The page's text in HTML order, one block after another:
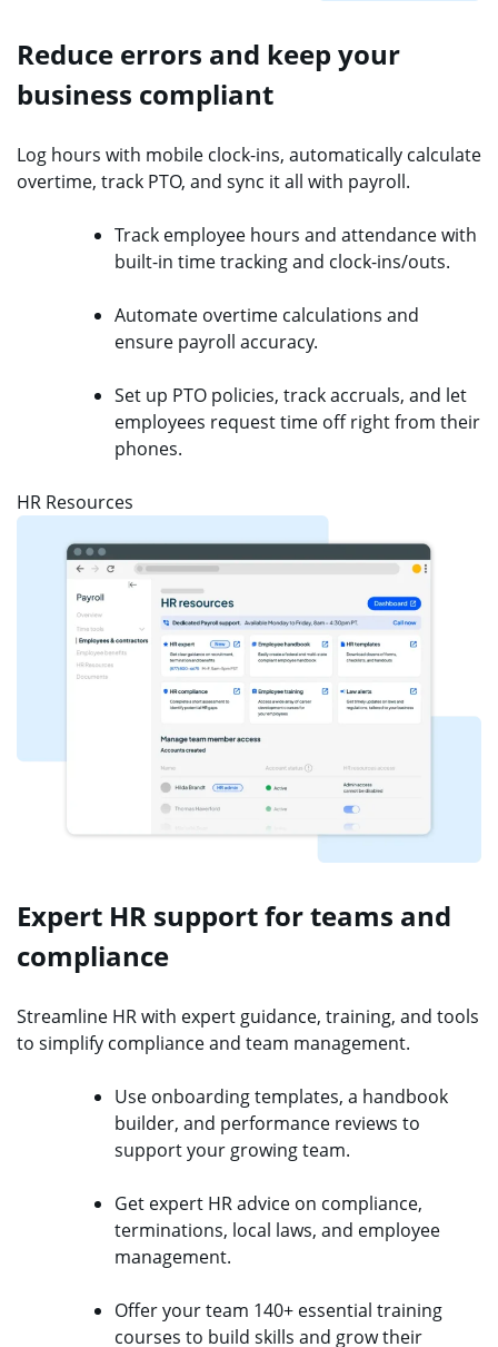
Reduce errors and keep your
business compliant
Log hours with mobile clock-ins, automatically calculate
overtime, track PTO, and sync it all with payroll.
Track employee hours and attendance with
built-in time tracking and clock-ins/outs.
Automate overtime calculations and
ensure payroll accuracy.
Set up PTO policies, track accruals, and let
employees request time off right from their
phones.
HR Resources
Expert HR support for teams and
compliance
Streamline HR with expert guidance, training, and tools
to simplify compliance and team management.
Use onboarding templates, a handbook
builder, and performance reviews to
support your growing team.
Get expert HR advice on compliance,
terminations, local laws, and employee
management.
Offer your team 140+ essential training
courses to build skills and grow their